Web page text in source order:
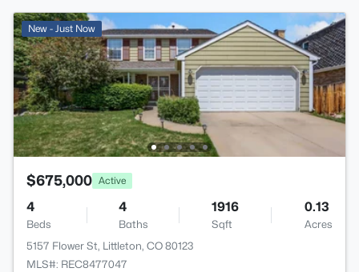
New - Just Now
$675,000 Active
4
Beds
4
Baths
1916
Sqft
0.13
Acres
5157 Flower St, Littleton, CO 80123
MLS#: REC8477047